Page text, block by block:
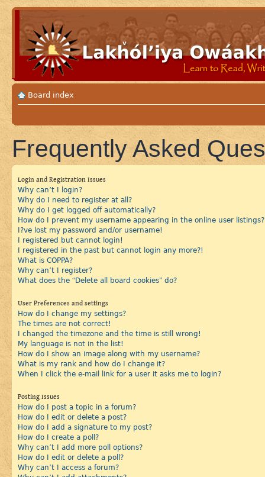
Board index
Frequently Asked
Login and Registration Issues
Why can’t I login?
Why do I need to register at all?
Why do I get logged off automatically?
How do I prevent my username appearing in the online user listings?
I?ve lost my password and/or username!
I registered but cannot login!
I registered in the past but cannot login any more?!
What is COPPA?
Why can’t I register?
What does the “Delete all board cookies” do?
User Preferences and settings
How do I change my settings?
The times are not correct!
I changed the timezone and the time is still wrong!
My language is not in the list!
How do I show an image along with my username?
What is my rank and how do I change it?
When I click the e-mail link for a user it asks me to login?
Posting Issues
How do I post a topic in a forum?
How do I edit or delete a post?
How do I add a signature to my post?
How do I create a poll?
Why can’t I add more poll options?
How do I edit or delete a poll?
Why can’t I access a forum?